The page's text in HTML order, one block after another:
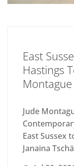
East
Hastings
Montague
Jude
East Sussex
Janaina